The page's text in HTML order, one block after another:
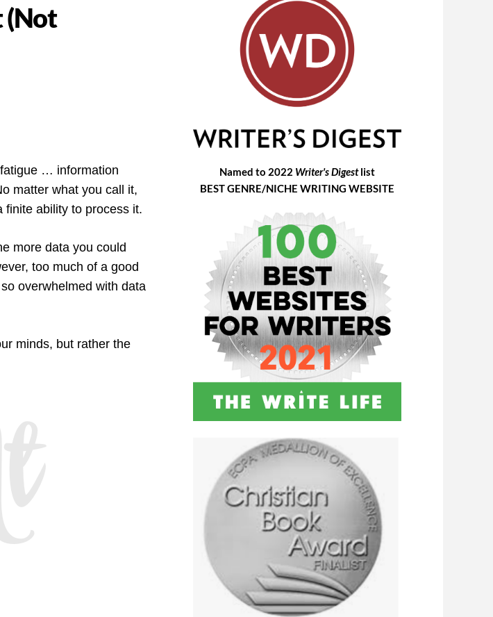
(Not
… information
matter what you call it,
finite ability to process it.
more data you could
too much of a good
overwhelmed with data
minds, but rather the
Named to 2022 Writer's Digestlist
BEST GENRE/NICHE WRITING WEBSITE